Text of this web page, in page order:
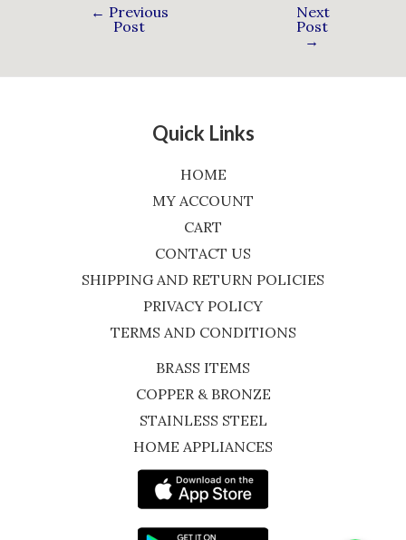
← Previous
Post
Next
Post
→
Quick Links
HOME
MY ACCOUNT
CART
CONTACT US
SHIPPING AND RETURN POLICIES
PRIVACY POLICY
TERMS AND CONDITIONS
BRASS ITEMS
COPPER & BRONZE
STAINLESS STEEL
HOME APPLIANCES